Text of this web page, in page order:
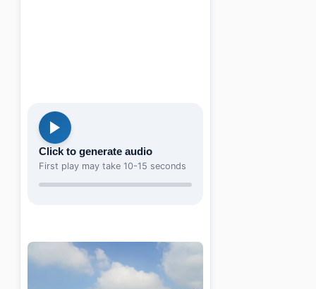
Click to generate audio
First play may take 10-15 seconds